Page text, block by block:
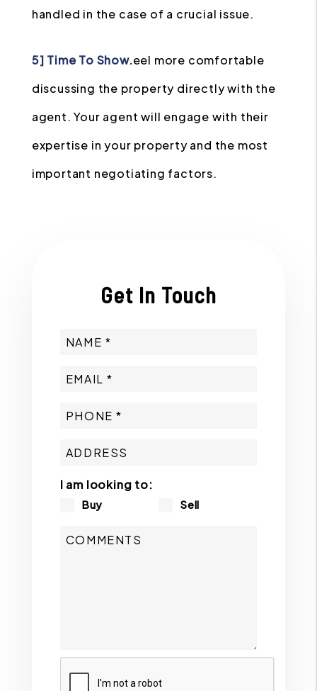
handled in the case of a crucial issue.
5] Time To Show.eel more comfortable
discussing the property directly with the
agent. Your agent will engage with their
expertise in your property and the most
important negotiating factors.
Get In Touch
I am looking to:
Buy Sell
Submit